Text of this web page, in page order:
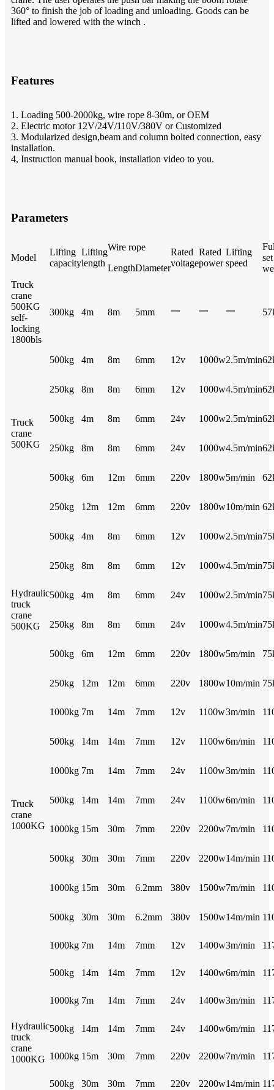
360° to finish the job of loading and unloading. Goods can be
lifted and lowered with the winch .
Features
1. Loading 500-2000kg, wire rope 8-30m, or OEM
2. Electric motor 12V/24V/110V/380V or Customized
3. Modularized design,beam and column bolted connection, easy
installation.
4, Instruction manual book, installation video to you.
Parameters
Model
Lifting
capacity
Lifting
length
Wire rope
Rated
voltage
Rated
power
Lifting
speed
set
LengthDiameter
Truck
crane
500KG
self-
locking
1800bls
300kg 4m 8m 5mm 一 一 一
Truck
crane
500KG
500kg 4m 8m 6mm 12v 1000w2.5m/min
250kg 8m 8m 6mm 12v 1000w4.5m/min
500kg 4m 8m 6mm 24v 1000w2.5m/min
250kg 8m 8m 6mm 24v 1000w4.5m/min
500kg 6m 12m 6mm 220v 1800w5m/min
250kg 12m 12m 6mm 220v 1800w10m/min
Hydraulic
truck
crane
500KG
500kg 4m 8m 6mm 12v 1000w2.5m/min
250kg 8m 8m 6mm 12v 1000w4.5m/min
500kg 4m 8m 6mm 24v 1000w2.5m/min
250kg 8m 8m 6mm 24v 1000w4.5m/min
500kg 6m 12m 6mm 220v 1800w5m/min
250kg 12m 12m 6mm 220v 1800w10m/min
Truck
crane
1000KG
1000kg 7m 14m 7mm 12v 1100w3m/min
500kg 14m 14m 7mm 12v 1100w6m/min
1000kg 7m 14m 7mm 24v 1100w3m/min
500kg 14m 14m 7mm 24v 1100w6m/min
1000kg 15m 30m 7mm 220v 2200w7m/min
500kg 30m 30m 7mm 220v 2200w14m/min
1000kg 15m 30m 6.2mm 380v 1500w7m/min
500kg 30m 30m 6.2mm 380v 1500w14m/min
Hydraulic
truck
crane
1000KG
1000kg 7m 14m 7mm 12v 1400w3m/min
500kg 14m 14m 7mm 12v 1400w6m/min
1000kg 7m 14m 7mm 24v 1400w3m/min
500kg 14m 14m 7mm 24v 1400w6m/min
1000kg 15m 30m 7mm 220v 2200w7m/min
500kg 30m 30m 7mm 220v 2200w14m/min